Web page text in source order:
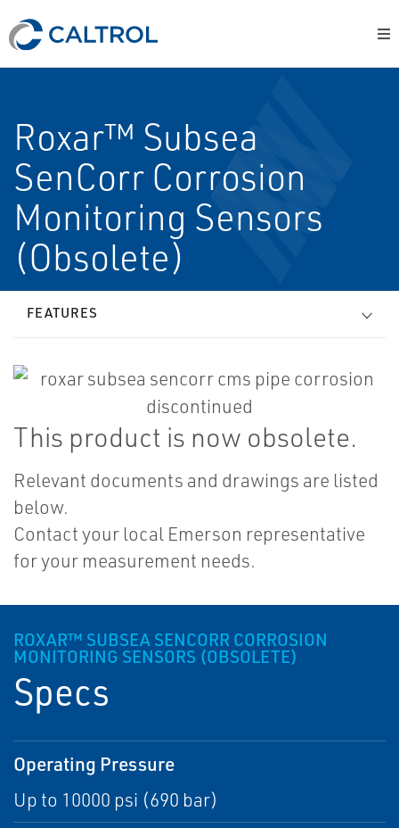
Roxar™ Subsea
SenCorr Corrosion
Monitoring Sensors
(Obsolete)
FEATURES
This product is now obsolete.
Relevant documents and drawings are listed
below.
Contact your local Emerson representative
for your measurement needs.
ROXAR™ SUBSEA SENCORR CORROSION
MONITORING SENSORS (OBSOLETE)
Specs
Operating Pressure
Up to 10000 psi (690 bar)